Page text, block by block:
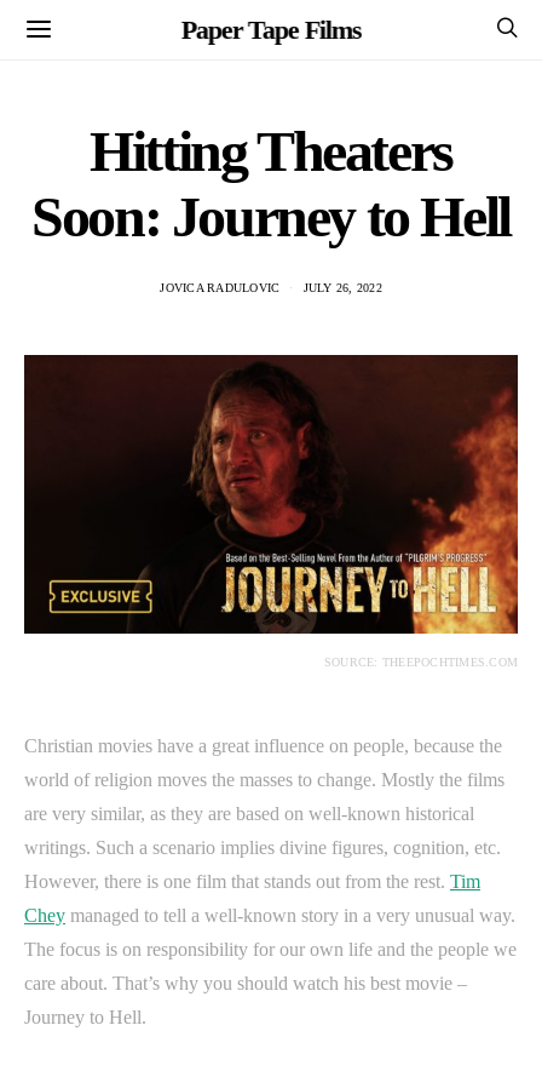
Paper Tape Films
Hitting Theaters
Soon: Journey to Hell
JOVICA RADULOVIC JULY 26, 2022
SOURCE: THEEPOCHTIMES.COM
Christian movies have a great influence on people, because the
world of religion moves the masses to change. Mostly the films
are very similar, as they are based on well-known historical
writings. Such a scenario implies divine figures, cognition, etc.
However, there is one film that stands out from the rest. Tim
Chey managed to tell a well-known story in a very unusual way.
The focus is on responsibility for our own life and the people we
care about. That’s why you should watch his best movie –
Journey to Hell.